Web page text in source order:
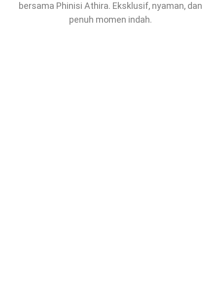
bersama Phinisi Athira. Eksklusif, nyaman, dan
penuh momen indah.